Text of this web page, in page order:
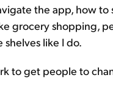
the app, how to
grocery shopping,
shelves like I do.
to get people to